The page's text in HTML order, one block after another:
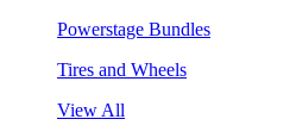
Powerstage Bundles
Tires and Wheels
View All